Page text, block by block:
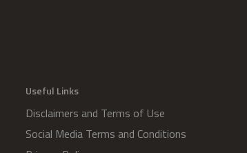
Useful Links
Disclaimers and Terms of Use
Social Media Terms and Conditions